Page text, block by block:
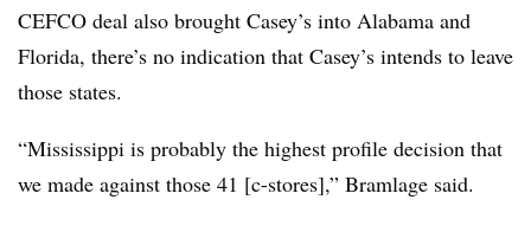
CEFCO deal also brought Casey’s into Alabama and
Florida, there’s no indication that Casey’s intends to leave
those states.
“Mississippi is probably the highest profile decision that
we made against those 41 [c-stores],” Bramlage said.